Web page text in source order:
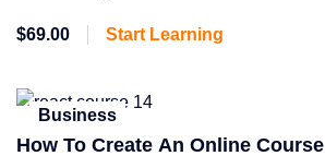
$69.00 Start Learning
Business
How To Create An Online Course